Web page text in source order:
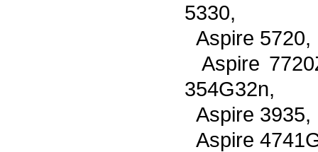
5330,
Aspire
Aspire
354G32n,
Aspire
Aspire